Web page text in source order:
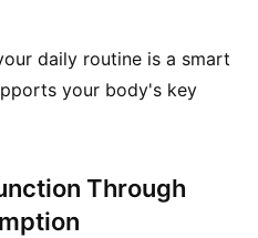
daily routine is a smart
your body's key
Through